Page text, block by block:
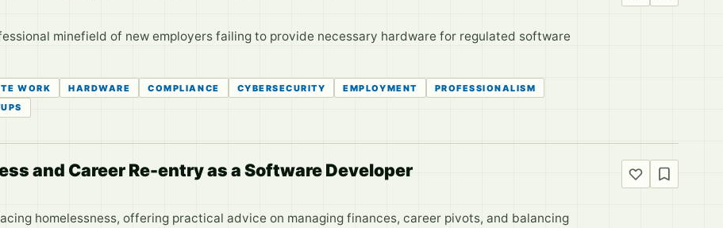
minefield of new employers failing to provide necessary hardware for regulated software
WORK HARDWARE COMPLIANCE CYBERSECURITY EMPLOYMENT
PROFESSIONALISM
and Career Re-entry as a Software Developer
homelessness, offering practical advice on managing finances, career pivots, and balancing